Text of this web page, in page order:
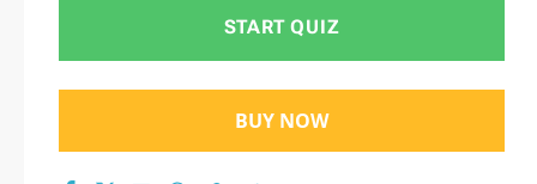
practice test 2026?
START QUIZ
BUY NOW